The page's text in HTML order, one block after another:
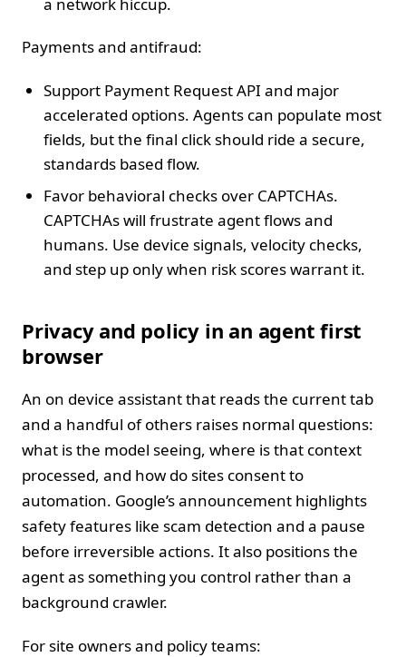
Payments and antifraud:
Support Payment Request API and major
accelerated options. Agents can populate most
fields, but the final click should ride a secure,
standards based flow.
Favor behavioral checks over CAPTCHAs.
CAPTCHAs will frustrate agent flows and
humans. Use device signals, velocity checks,
and step up only when risk scores warrant it.
Privacy and policy in an agent first
browser
An on device assistant that reads the current tab
and a handful of others raises normal questions:
what is the model seeing, where is that context
processed, and how do sites consent to
automation. Google’s announcement highlights
safety features like scam detection and a pause
before irreversible actions. It also positions the
agent as something you control rather than a
background crawler.
For site owners and policy teams: